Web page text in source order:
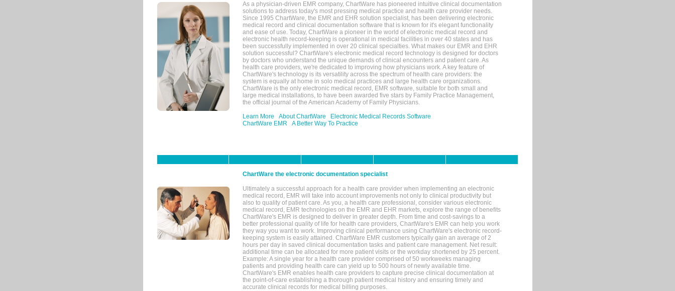
As a physician-driven EMR company, ChartWare has pioneered intuitive clinical documentation
solutions to address today's most pressing medical practice and health care provider needs.
Since 1995 ChartWare, the EMR and EHR solution specialist, has been delivering electronic
medical record and clinical documentation software that is known for it's elegant functionality
and ease of use. Today, ChartWare a pioneer in the world of electronic medical record and
electronic health record-keeping is operational in medical facilities in over 40 states and has
been successfully implemented in over 20 clinical specialties. What makes our EMR and EHR
solution successful? ChartWare's electronic medical record technology is designed for doctors
by doctors who understand the unique demands of clinical encounters and patient care. As
health care providers, we're dedicated to improving how physicians work. A key feature of
ChartWare's technology is its versatility across the spectrum of health care providers: the
system is equally at home in solo medical practices and large health care organizations.
ChartWare is the only electronic medical record, EMR software, suitable for both small and
large medical installations, to have been awarded five stars by Family Practice Management,
the official journal of the American Academy of Family Physicians.
Learn More
About ChartWare
Electronic Medical Records Software
ChartWare EMR
A Better Way To Practice
ChartWare the electronic documentation specialist
Ultimately a successful approach for a health care provider when implementing an electronic
medical record, EMR will take into account improvements not only to clinical productivity but
also to quality of patient care. As you, a health care professional, consider various electronic
medical record, EMR technologies on the EMR and EHR markets, explore the range of benefits
ChartWare's EMR is designed to deliver in greater depth. From time and cost-savings to a
better professional quality of life for health care providers, ChartWare's EMR can help you work
they way you want to work. Improving clinical performance using ChartWare's electronic record-
keeping system is easily attained. ChartWare EMR customers typically gain an average of 2
hours per day in saved clinical documentation tasks and patient care management. Net result:
additional time can be allocated for more patient visits or the workday shortened by 25 percent.
Example: A single year for a health care provider comprised of 50 workweeks managing
patients and providing health care can yield up to 500 hours of newly available time.
ChartWare's EMR enables health care providers to capture precise clinical documentation at
the point-of-care establishing a thorough patient medical history and ensuring timely and
accurate clinical records for medical billing purposes.